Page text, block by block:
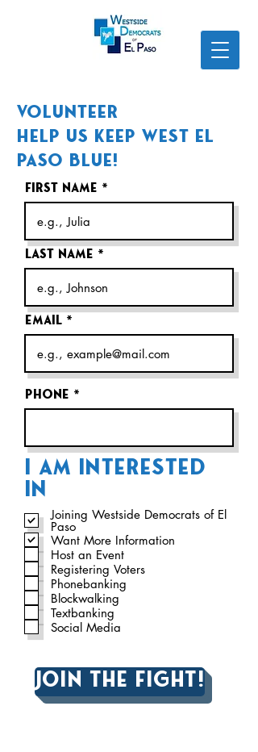
Volunteer
Help us Keep West El
Paso Blue!
First name
Last name
Email
Phone
I AM INTERESTED
IN
Joining Westside Democrats of El
Paso
Want More Information
Host an Event
Registering Voters
Phonebanking
Blockwalking
Textbanking
Social Media
Join the fight!